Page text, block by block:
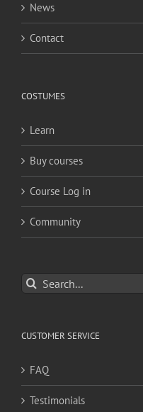
News
Contact
COSTUMES
Learn
Buy courses
Course Log in
Community
Search
for:
CUSTOMER SERVICE
FAQ
Testimonials